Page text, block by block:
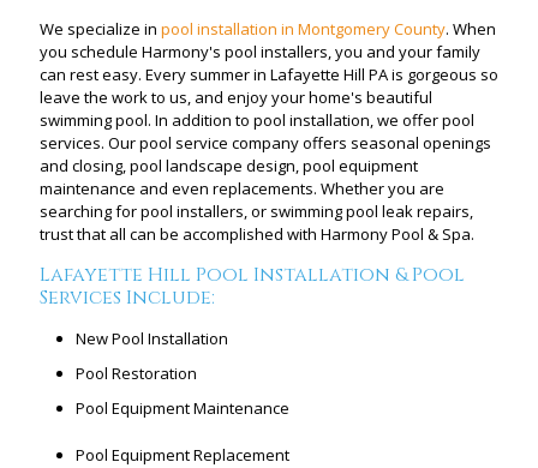
We specialize in pool installation in Montgomery County. When
you schedule Harmony's pool installers, you and your family
can rest easy. Every summer in Lafayette Hill PA is gorgeous so
leave the work to us, and enjoy your home's beautiful
swimming pool. In addition to pool installation, we offer pool
services. Our pool service company offers seasonal openings
and closing, pool landscape design, pool equipment
maintenance and even replacements. Whether you are
searching for pool installers, or swimming pool leak repairs,
trust that all can be accomplished with Harmony Pool & Spa.
Lafayette Hill Pool Installation & Pool
Services Include:
New Pool Installation
Pool Restoration
Pool Equipment Maintenance
Pool Equipment Replacement